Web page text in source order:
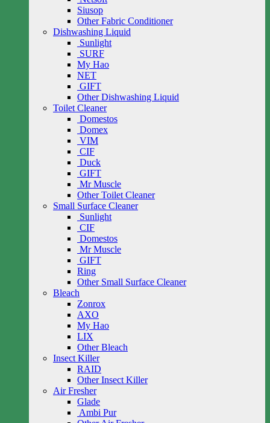
Siusop
Other Fabric Conditioner
Dishwashing Liquid
Sunlight
SURF
My Hao
NET
GIFT
Other Dishwashing Liquid
Toilet Cleaner
Domestos
Domex
VIM
CIF
Duck
GIFT
Mr Muscle
Other Toilet Cleaner
Small Surface Cleaner
Sunlight
CIF
Domestos
Mr Muscle
GIFT
Ring
Other Small Surface Cleaner
Bleach
Zonrox
AXO
My Hao
LIX
Other Bleach
Insect Killer
RAID
Other Insect Killer
Air Fresher
Glade
Ambi Pur